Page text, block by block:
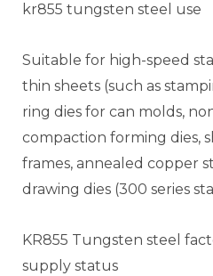
kr855 tungsten steel use
Suitable for high-speed
thin sheets (such as
ring dies for can molds,
compaction forming dies,
frames, annealed copper
drawing dies (300 series
KR855 Tungsten steel
supply status